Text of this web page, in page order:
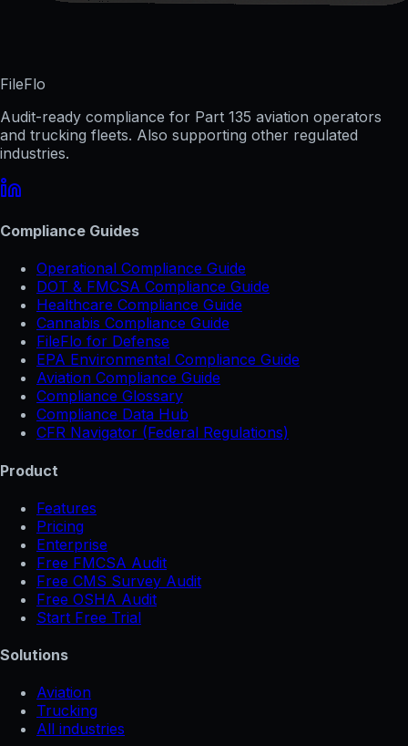
FileFlo
Audit-ready compliance for Part 135 aviation operators
and trucking fleets. Also supporting other regulated
industries.
Compliance Guides
Operational Compliance Guide
DOT & FMCSA Compliance Guide
Healthcare Compliance Guide
Cannabis Compliance Guide
FileFlo for Defense
EPA Environmental Compliance Guide
Aviation Compliance Guide
Compliance Glossary
Compliance Data Hub
CFR Navigator (Federal Regulations)
Product
Features
Pricing
Enterprise
Free FMCSA Audit
Free CMS Survey Audit
Free OSHA Audit
Start Free Trial
Solutions
Aviation
Trucking
All industries